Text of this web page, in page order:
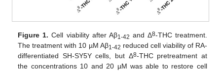
Figure 1. Cell viability after Aβ1-42 and Δ8-THC treatment.
The treatment with 10 µM Aβ1-42 reduced cell viability of RA-
differentiated SH-SY5Y cells, but Δ8-THC pretreatment at
the concentrations 10 and 20 µM was able to restore cell